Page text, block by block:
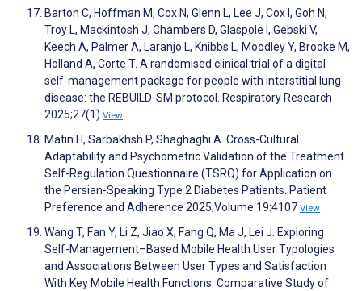
Barton C, Hoffman M, Cox N, Glenn L, Lee J, Cox I, Goh N,
Troy L, Mackintosh J, Chambers D, Glaspole I, Gebski V,
Keech A, Palmer A, Laranjo L, Knibbs L, Moodley Y, Brooke M,
Holland A, Corte T. A randomised clinical trial of a digital
self-management package for people with interstitial lung
disease: the REBUILD-SM protocol. Respiratory Research
2025;27(1) View
Matin H, Sarbakhsh P, Shaghaghi A. Cross-Cultural
Adaptability and Psychometric Validation of the Treatment
Self-Regulation Questionnaire (TSRQ) for Application on
the Persian-Speaking Type 2 Diabetes Patients. Patient
Preference and Adherence 2025;Volume 19:4107 View
Wang T, Fan Y, Li Z, Jiao X, Fang Q, Ma J, Lei J. Exploring
Self-Management–Based Mobile Health User Typologies
and Associations Between User Types and Satisfaction
With Key Mobile Health Functions: Comparative Study of